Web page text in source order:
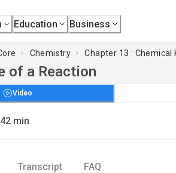
Education Business
Chemistry Chapter 13 : Chemical
of a Reaction
Video
min
Transcript FAQ